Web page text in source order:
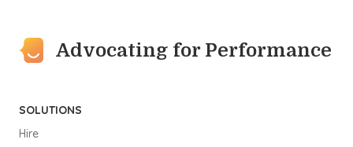
Advocating for Performance
SOLUTIONS
Hire